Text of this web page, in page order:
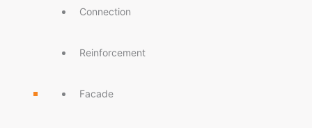
Connection
Reinforcement
Facade